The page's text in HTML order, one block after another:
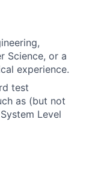
Science, or a
experience.
test
as (but not
Level